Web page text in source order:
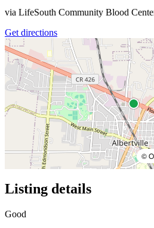
via LifeSouth Community Blood
Get directions
©
Listing details
Good